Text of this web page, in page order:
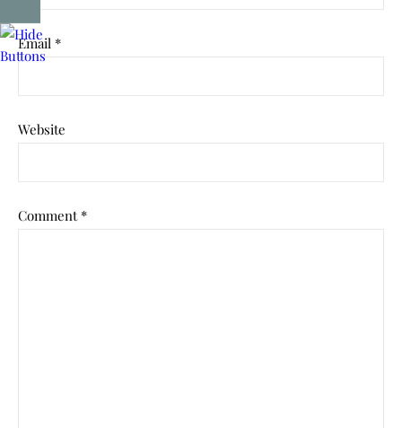
Email *
Website
Comment *